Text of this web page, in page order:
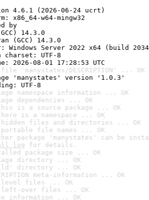
4.6.1 (2026-06-24 ucrt)
x86_64-w64-mingw32
by
14.3.0
(GCC) 14.3.0
Windows Server 2022 x64 (build
charset: UTF-8
2026-08-01 17:28:53 UTC
'manystates/DESCRIPTION' ... OK
'manystates' version '1.0.3'
UTF-8
namespace information ... OK
dependencies ... OK
is a source package ... OK
is a namespace ... OK
hidden files and directories ... OK
file names ... OK
package 'manystates' can be
log for details.
package size ... OK
directory ... OK
directory ... OK
meta-information ... OK
level files ... OK
left-over files ... OK
information ... OK